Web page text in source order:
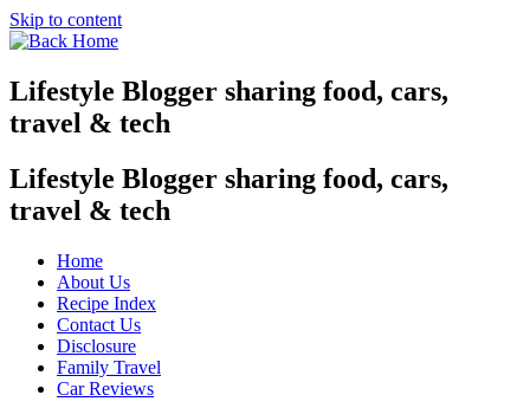
Skip to content
Lifestyle Blogger sharing food, cars,
travel & tech
Lifestyle Blogger sharing food, cars,
travel & tech
Home
About Us
Recipe Index
Contact Us
Disclosure
Family Travel
Car Reviews